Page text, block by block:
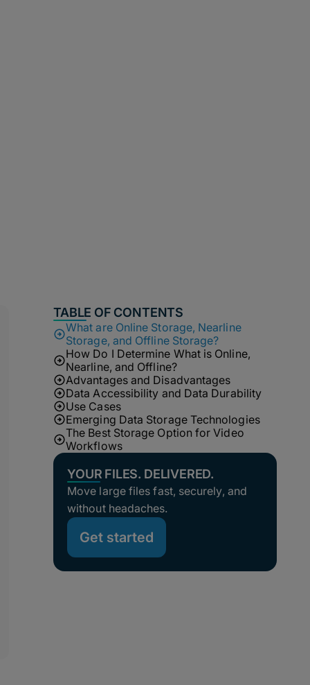
TABLE OF CONTENTS
What are Online Storage, Nearline
Storage, and Offline Storage?
How Do I Determine What is Online,
Nearline, and Offline?
Advantages and Disadvantages
Data Accessibility and Data Durability
Use Cases
Emerging Data Storage Technologies
The Best Storage Option for Video
Workflows
YOUR FILES. DELIVERED.
Move large files fast, securely, and
without headaches.
Get started